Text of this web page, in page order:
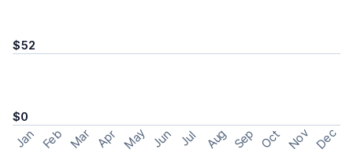
$52
$0
Jan Feb Mar Apr May Jun Jul Aug Sep Oct Nov Dec